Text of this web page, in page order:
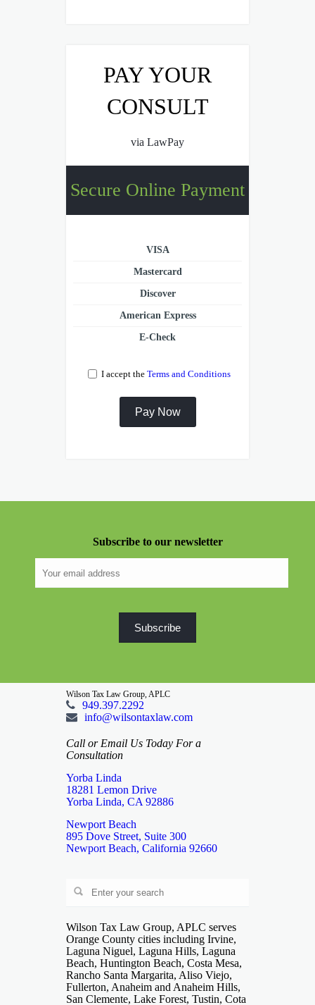
PAY YOUR
CONSULT
via LawPay
Secure Online Payment
VISA
Mastercard
Discover
American Express
E-Check
I accept the Terms and Conditions
Subscribe to our newsletter
Wilson Tax Law Group, APLC
949.397.2292
info@wilsontaxlaw.com
Call or Email Us Today For a
Consultation
Yorba Linda
18281 Lemon Drive
Yorba Linda, CA 92886
Newport Beach
895 Dove Street, Suite 300
Newport Beach, California 92660
Wilson Tax Law Group, APLC serves
Orange County cities including Irvine,
Laguna Niguel, Laguna Hills, Laguna
Beach, Huntington Beach, Costa Mesa,
Rancho Santa Margarita, Aliso Viejo,
Fullerton, Anaheim and Anaheim Hills,
San Clemente, Lake Forest, Tustin, Cota